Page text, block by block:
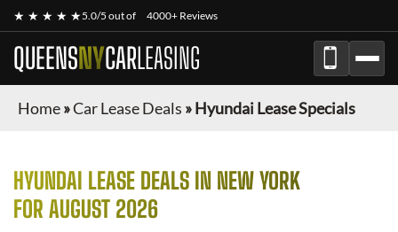
★ ★ ★ ★ ★5.0/5 out of 4000+ Reviews
QUEENSNYCARLEASING
Home»Car Lease Deals »Hyundai Lease Specials
HYUNDAI LEASE DEALS IN NEW YORK
FOR AUGUST 2026